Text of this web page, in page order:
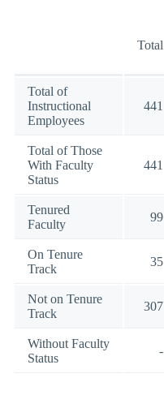
Total
Total of
Instructional
Employees
441
Total of Those
With Faculty
Status
441
Tenured
Faculty
99
On Tenure
Track
35
Not on Tenure
Track
307
Without Faculty
Status
-